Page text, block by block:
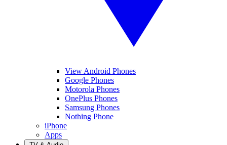
View Android Phones
Google Phones
Motorola Phones
OnePlus Phones
Samsung Phones
Nothing Phone
iPhone
Apps